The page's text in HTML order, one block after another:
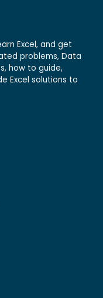
Excel, and get
problems, Data
how to guide,
Excel solutions to